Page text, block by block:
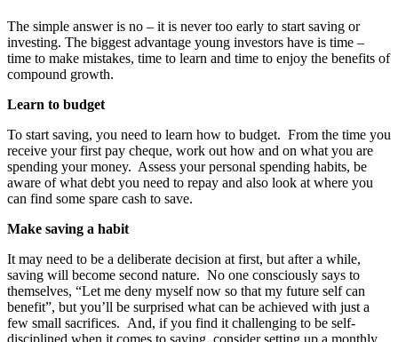
The simple answer is no – it is never too early to start saving or
investing. The biggest advantage young investors have is time –
time to make mistakes, time to learn and time to enjoy the benefits of
compound growth.
Learn to budget
To start saving, you need to learn how to budget. From the time you
receive your first pay cheque, work out how and on what you are
spending your money. Assess your personal spending habits, be
aware of what debt you need to repay and also look at where you
can find some spare cash to save.
Make saving a habit
It may need to be a deliberate decision at first, but after a while,
saving will become second nature. No one consciously says to
themselves, “Let me deny myself now so that my future self can
benefit”, but you’ll be surprised what can be achieved with just a
few small sacrifices. And, if you find it challenging to be self-
disciplined when it comes to saving, consider setting up a monthly